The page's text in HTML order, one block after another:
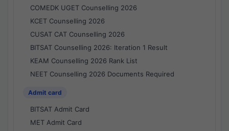
COMEDK UGET Counselling 2026
KCET Counselling 2026
CUSAT CAT Counselling 2026
BITSAT Counselling 2026: Iteration 1 Result
KEAM Counselling 2026 Rank List
NEET Counselling 2026 Documents Required
Admit card
BITSAT Admit Card
MET Admit Card